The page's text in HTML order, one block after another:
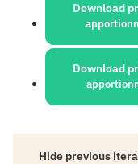
Download
Download
Hide previous